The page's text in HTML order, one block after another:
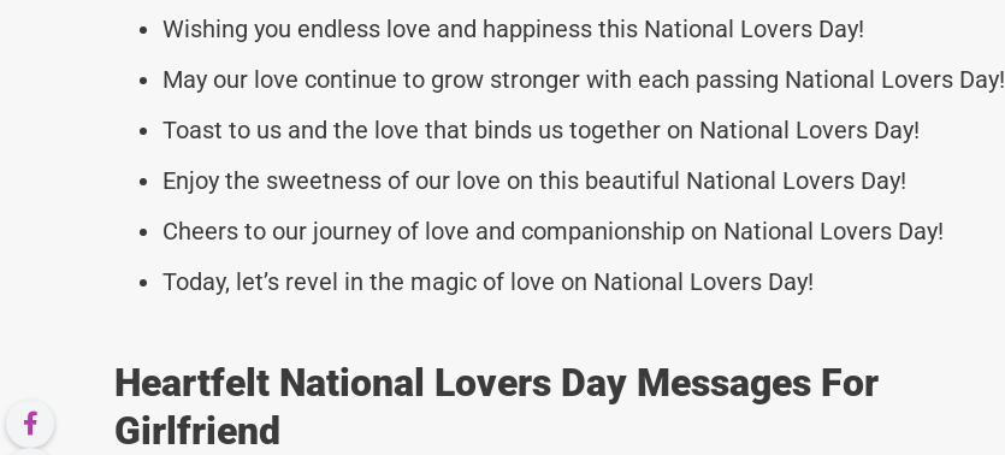
Wishing you endless love and happiness this National Lovers Day!
May our love continue to grow stronger with each passing National Lovers Day!
Toast to us and the love that binds us together on National Lovers Day!
Enjoy the sweetness of our love on this beautiful National Lovers Day!
Cheers to our journey of love and companionship on National Lovers Day!
Today, let’s revel in the magic of love on National Lovers Day!
Heartfelt National Lovers Day Messages For
Girlfriend